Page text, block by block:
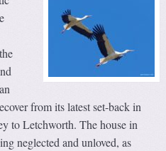
from its latest set-back in
to Letchworth. The house in
neglected and unloved, as